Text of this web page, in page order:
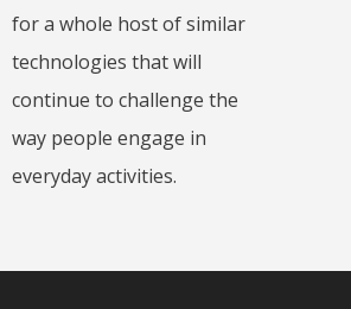
for a whole host of similar
technologies that will
continue to challenge the
way people engage in
everyday activities.